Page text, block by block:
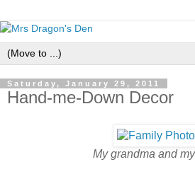
Saturday, January 29, 2011
Hand-me-Down Decor
My grandma and